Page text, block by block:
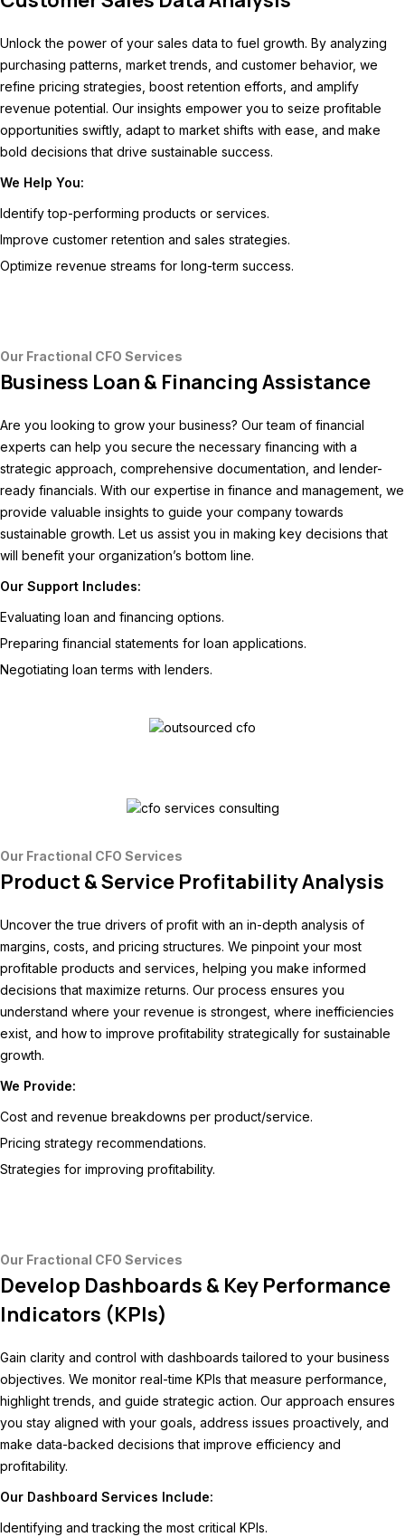
Unlock the power of your sales data to fuel growth. By analyzing
purchasing patterns, market trends, and customer behavior, we
refine pricing strategies, boost retention efforts, and amplify
revenue potential. Our insights empower you to seize profitable
opportunities swiftly, adapt to market shifts with ease, and make
bold decisions that drive sustainable success.
We Help You:
Identify top-performing products or services.
Improve customer retention and sales strategies.
Optimize revenue streams for long-term success.
Our Fractional CFO Services
Business Loan & Financing Assistance
Are you looking to grow your business? Our team of financial
experts can help you secure the necessary financing with a
strategic approach, comprehensive documentation, and lender-
ready financials. With our expertise in finance and management, we
provide valuable insights to guide your company towards
sustainable growth. Let us assist you in making key decisions that
will benefit your organization’s bottom line.
Our Support Includes:
Evaluating loan and financing options.
Preparing financial statements for loan applications.
Negotiating loan terms with lenders.
Our Fractional CFO Services
Product & Service Profitability Analysis
Uncover the true drivers of profit with an in-depth analysis of
margins, costs, and pricing structures. We pinpoint your most
profitable products and services, helping you make informed
decisions that maximize returns. Our process ensures you
understand where your revenue is strongest, where inefficiencies
exist, and how to improve profitability strategically for sustainable
growth.
We Provide:
Cost and revenue breakdowns per product/service.
Pricing strategy recommendations.
Strategies for improving profitability.
Our Fractional CFO Services
Develop Dashboards & Key Performance
Indicators (KPIs)
Gain clarity and control with dashboards tailored to your business
objectives. We monitor real-time KPIs that measure performance,
highlight trends, and guide strategic action. Our approach ensures
you stay aligned with your goals, address issues proactively, and
make data-backed decisions that improve efficiency and
profitability.
Our Dashboard Services Include:
Identifying and tracking the most critical KPIs.